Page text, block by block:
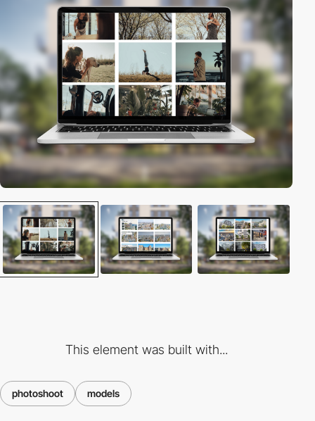
This element was built with...
photoshoot models